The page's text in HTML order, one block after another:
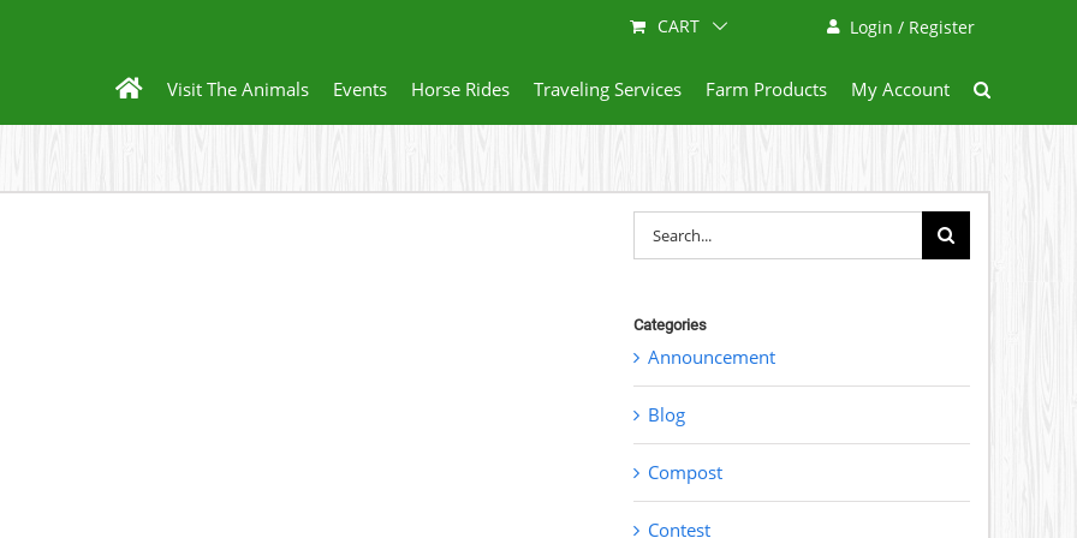
Login / Register
CART
Visit The Animals Events Horse Rides Traveling Services Farm Products My Account
Search
for:
Categories
Announcement
Blog
Compost
Contest